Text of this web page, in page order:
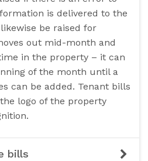
is delivered to the
be raised for
out mid-month and
in the property – it can
of the month until a
can be added. Tenant bills
logo of the property
bills